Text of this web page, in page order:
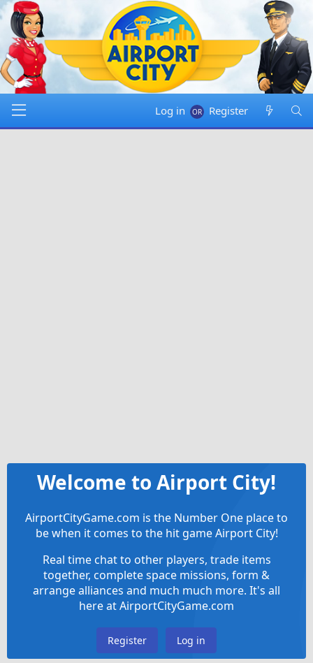
Log in Register
Welcome to Airport City!
AirportCityGame.com is the Number One place to
be when it comes to the hit game Airport City!
Real time chat to other players, trade items
together, complete space missions, form &
arrange alliances and much much more. It's all
here at AirportCityGame.com
Register Log in